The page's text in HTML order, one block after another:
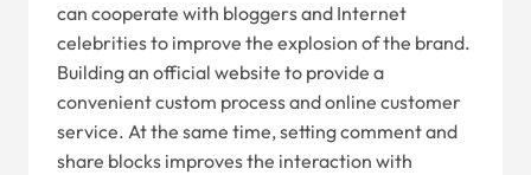
can cooperate with bloggers and Internet
celebrities to improve the explosion of the brand.
Building an official website to provide a
convenient custom process and online customer
service. At the same time, setting comment and
share blocks improves the interaction with